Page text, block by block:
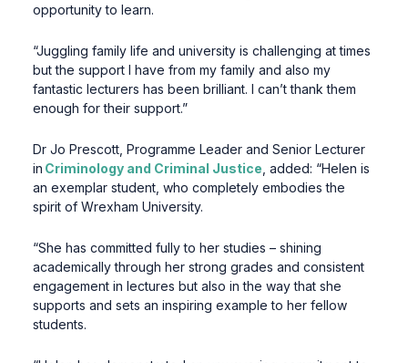
opportunity to learn.
“Juggling family life and university is challenging at times
but the support I have from my family and also my
fantastic lecturers has been brilliant. I can’t thank them
enough for their support.”
Dr Jo Prescott, Programme Leader and Senior Lecturer
in Criminology and Criminal Justice , added: “Helen is
an exemplar student, who completely embodies the
spirit of Wrexham University.
“She has committed fully to her studies – shining
academically through her strong grades and consistent
engagement in lectures but also in the way that she
supports and sets an inspiring example to her fellow
students.